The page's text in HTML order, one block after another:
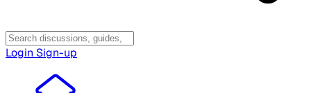
Login Sign-up